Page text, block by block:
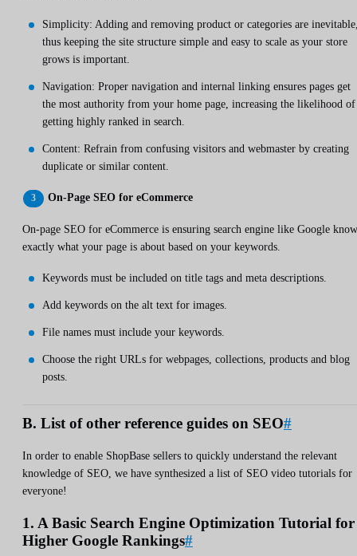
Simplicity: Adding and removing product or categories are
thus keeping the site structure simple and easy to scale as your store
grows is important.
Navigation: Proper navigation and internal linking ensures pages get
the most authority from your home page, increasing the likelihood of
getting highly ranked in search.
Content: Refrain from confusing visitors and webmaster by creating
duplicate or similar content.
On-Page SEO for eCommerce
On-page SEO for eCommerce is ensuring search engine like Google
exactly what your page is about based on your keywords.
Keywords must be included on title tags and meta descriptions.
Add keywords on the alt text for images.
File names must include your keywords.
Choose the right URLs for webpages, collections, products and blog
posts.
B. List of other reference guides on SEO#
In order to enable ShopBase sellers to quickly understand the relevant
knowledge of SEO, we have synthesized a list of SEO video tutorials for
everyone!
1. A Basic Search Engine Optimization Tutorial for
Higher Google Rankings#